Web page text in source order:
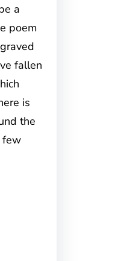
a
poem
fallen
is
the
few